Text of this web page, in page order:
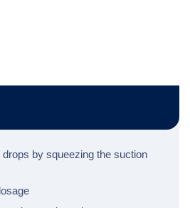
by squeezing the suction